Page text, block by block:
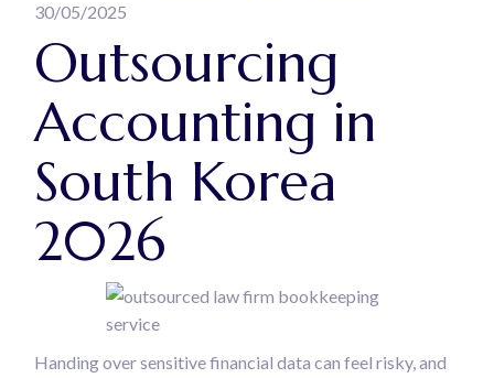
30/05/2025
Outsourcing
Accounting in
South Korea
2026
Handing over sensitive financial data can feel risky, and